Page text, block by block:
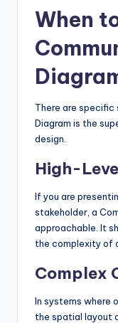
When
There are specific
Diagram is the
design.
High-
If you are
stakeholder, a
approachable. It
the complexity of
Complex
In systems where
the spatial layout